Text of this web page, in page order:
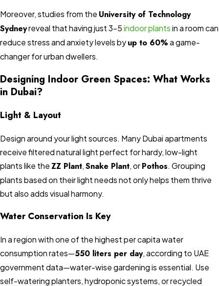
Moreover, studies from the University of Technology
Sydneyreveal that having just 3–5indoor plantsin a room can
reduce stress and anxiety levels byup to 60%a game-
changer for urban dwellers.
Designing Indoor Green Spaces: What Works
in Dubai?
Light & Layout
Design around your light sources. Many Dubai apartments
receive filtered natural light perfect for hardy, low-light
plants like theZZ Plant,Snake Plant, orPothos. Grouping
plants based on their light needs not only helps them thrive
but also adds visual harmony.
Water Conservation Is Key
In a region with one of the highest per capita water
consumption rates—550 liters per day, according to UAE
government data—water-wise gardening is essential. Use
self-watering planters, hydroponic systems, or recycled